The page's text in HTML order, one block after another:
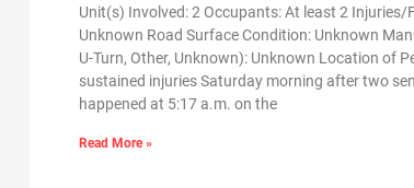
Unit(s) Involved: 2 Occupants: At least 2
Unknown Road Surface Condition: Unknown
U-Turn, Other, Unknown): Unknown Location of
sustained injuries Saturday morning after two
happened at 5:17 a.m. on the
Read More »